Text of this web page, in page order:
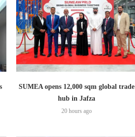
SUMEA opens 12,000 sqm global trade
hub in Jafza
20 hours ago